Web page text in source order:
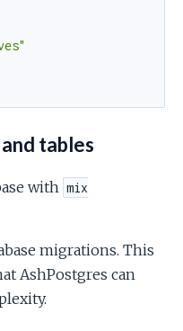
tables
with mix
migrations. This
AshPostgres can